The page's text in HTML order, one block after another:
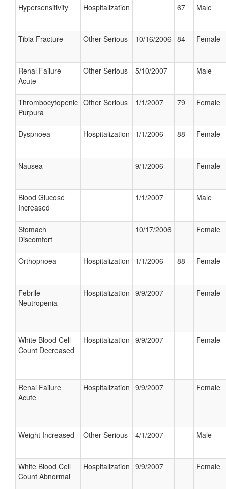
Hypersensitivity Hospitalization 67 Male
Tibia Fracture Other Serious 10/16/2006 84 Female
Renal Failure
Acute
Other Serious 5/10/2007 Male
Thrombocytopenic
Purpura
Other Serious 1/1/2007 79 Female
Dyspnoea Hospitalization 1/1/2006 88 Female
Nausea 9/1/2006 Female
Blood Glucose
Increased
1/1/2007 Male
Stomach
Discomfort
10/17/2006 Female
Orthopnoea Hospitalization 1/1/2006 88 Female
Febrile
Neutropenia
Hospitalization 9/9/2007 Female
White Blood Cell
Count Decreased
Hospitalization 9/9/2007 Female
Renal Failure
Acute
Hospitalization 9/9/2007 Female
Weight Increased Other Serious 4/1/2007 Male
White Blood Cell
Count Abnormal
Hospitalization 9/9/2007 Female